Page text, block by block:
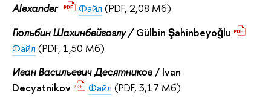
Alexander
Файл (PDF, 2,08 Мб)
Гюльбин Шахинбейгоглу /Gülbin Şahinbeyoğlu
Файл (PDF, 1,50 Мб)
Иван Васильевич Десятников / Ivan
Decyatnikov
Файл (PDF, 3,17 Мб)